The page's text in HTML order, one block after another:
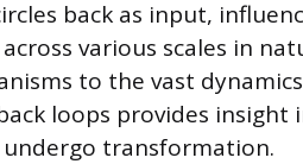
back as input,
various scales in
to the vast
loops provides
transformation.